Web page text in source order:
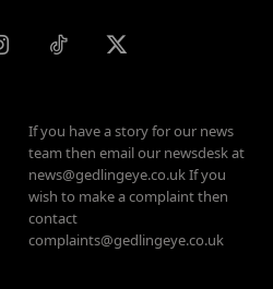
If you have a story for our news
team then email our newsdesk at
news@gedlingeye.co.uk If you
wish to make a complaint then
contact
complaints@gedlingeye.co.uk